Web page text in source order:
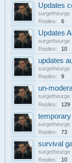
Updates
surgetheurge
Replies:
6
Updates
surgetheurge
Replies:
10
updates
surgetheurge
Replies:
9
un-
surgetheurge
Replies: 129
surgetheurge
Replies:
73
survival
surgetheurge
Replies:
10